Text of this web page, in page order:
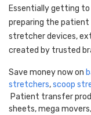
Essentially getting
preparing the
stretcher devices,
created by trusted
Save money now on
stretchers,scoop
Patient transfer
sheets, mega